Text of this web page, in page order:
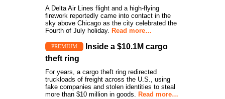
A Delta Air Lines flight and a high-flying
firework reportedly came into contact in the
sky above Chicago as the city celebrated the
Fourth of July holiday. Read more…
PREMIUM
Inside a $10.1M cargo
theft ring
For years, a cargo theft ring redirected
truckloads of freight across the U.S., using
fake companies and stolen identities to steal
more than $10 million in goods. Read more…